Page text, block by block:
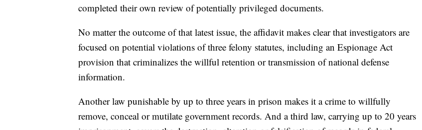
completed their own review of potentially privileged documents.
No matter the outcome of that latest issue, the affidavit makes clear that investigators are
focused on potential violations of three felony statutes, including an Espionage Act
provision that criminalizes the willful retention or transmission of national defense
information.
Another law punishable by up to three years in prison makes it a crime to willfully
remove, conceal or mutilate government records. And a third law, carrying up to 20 years